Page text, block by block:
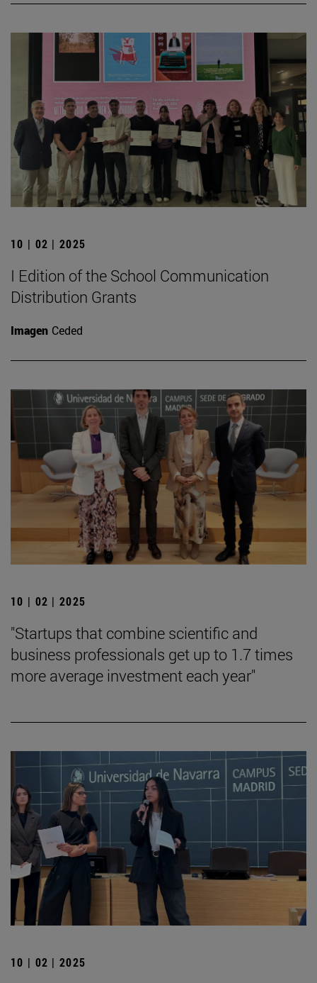
10 | 02 | 2025
I Edition of the School Communication
Distribution Grants
Imagen Ceded
10 | 02 | 2025
"Startups that combine scientific and
business professionals get up to 1.7 times
more average investment each year"
10 | 02 | 2025